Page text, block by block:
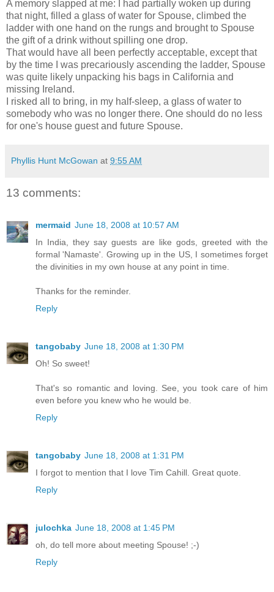
A memory slapped at me: I had partially woken up during
that night, filled a glass of water for Spouse, climbed the
ladder with one hand on the rungs and brought to Spouse
the gift of a drink without spilling one drop.
That would have all been perfectly acceptable, except that
by the time I was precariously ascending the ladder, Spouse
was quite likely unpacking his bags in California and
missing Ireland.
I risked all to bring, in my half-sleep, a glass of water to
somebody who was no longer there. One should do no less
for one's house guest and future Spouse.
Phyllis Hunt McGowan at 9:55 AM
13 comments:
mermaid June 18, 2008 at 10:57 AM
In India, they say guests are like gods, greeted with the
formal 'Namaste'. Growing up in the US, I sometimes forget
the divinities in my own house at any point in time.
Thanks for the reminder.
Reply
tangobaby June 18, 2008 at 1:30 PM
Oh! So sweet!
That's so romantic and loving. See, you took care of him
even before you knew who he would be.
Reply
tangobaby June 18, 2008 at 1:31 PM
I forgot to mention that I love Tim Cahill. Great quote.
Reply
julochka June 18, 2008 at 1:45 PM
oh, do tell more about meeting Spouse! ;-)
Reply